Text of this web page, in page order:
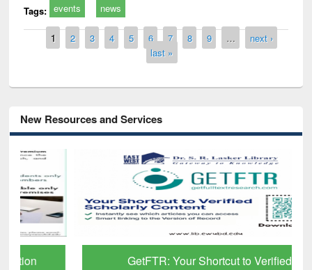
Tags: events news
Pages
1 2 3 4 5 6 7 8 9 …
next ›
last »
New Resources and Services
GetFTR: Your Shortcut to Verified